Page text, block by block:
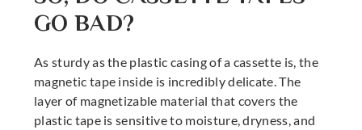
GO BAD?
As sturdy as the plastic casing of a cassette is, the
magnetic tape inside is incredibly delicate. The
layer of magnetizable material that covers the
plastic tape is sensitive to moisture, dryness, and